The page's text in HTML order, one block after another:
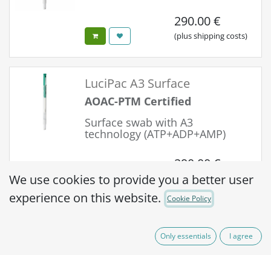
290.00€
(plus shipping costs)
LuciPac A3 Surface
AOAC-PTM Certified
Surface swab with A3
technology (ATP+ADP+AMP)
290.00 €
(plus shipping costs)
Easy Plate ACR
Self-diffusing,AOAC-PTM
We use cookies to provide you a better user
experience on this website.
Cookie Policy
Only essentials I agree